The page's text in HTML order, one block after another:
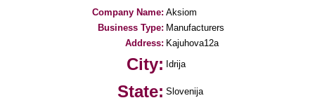
Company Name: Aksiom
Business Type: Manufacturers
Address: Kajuhova12a
City: Idrija
State: Slovenija